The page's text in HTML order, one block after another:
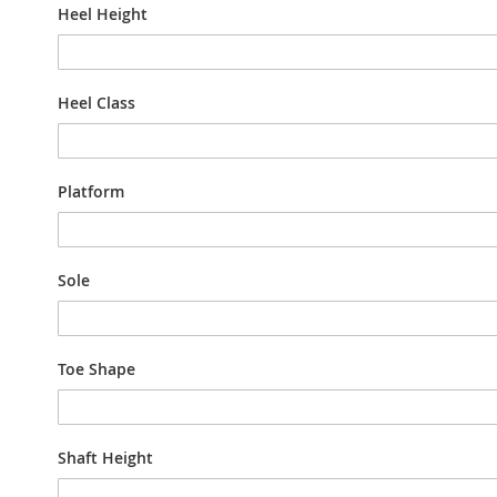
Heel Height
Heel Class
Platform
Sole
Toe Shape
Shaft Height